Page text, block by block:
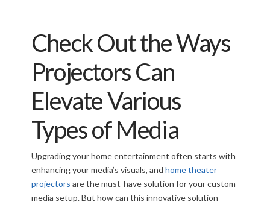
Check Out the Ways
Projectors Can
Elevate Various
Types of Media
Upgrading your home entertainment often starts with
enhancing your media’s visuals, and home theater
projectors are the must-have solution for your custom
media setup. But how can this innovative solution